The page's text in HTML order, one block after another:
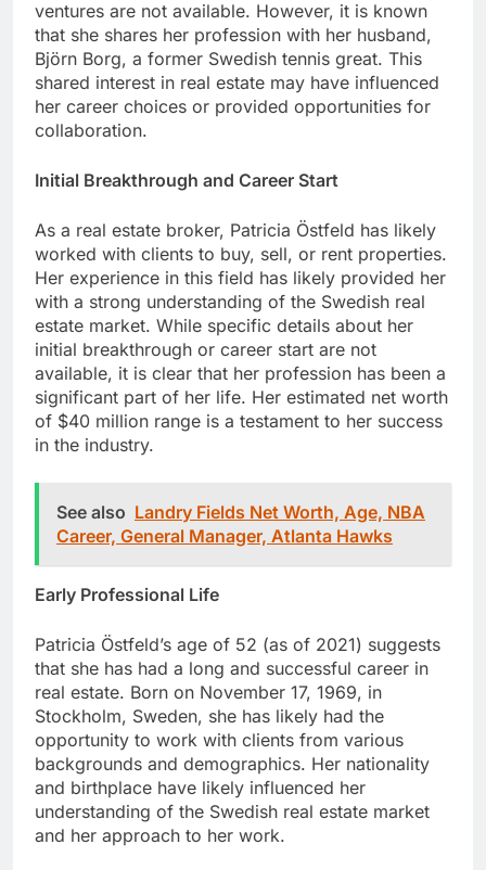
ventures are not available. However, it is known
that she shares her profession with her husband,
Björn Borg, a former Swedish tennis great. This
shared interest in real estate may have influenced
her career choices or provided opportunities for
collaboration.
Initial Breakthrough and Career Start
As a real estate broker, Patricia Östfeld has likely
worked with clients to buy, sell, or rent properties.
Her experience in this field has likely provided her
with a strong understanding of the Swedish real
estate market. While specific details about her
initial breakthrough or career start are not
available, it is clear that her profession has been a
significant part of her life. Her estimated net worth
of $40 million range is a testament to her success
in the industry.
See also Landry Fields Net Worth, Age, NBA
Career, General Manager, Atlanta Hawks
Early Professional Life
Patricia Östfeld’s age of 52 (as of 2021) suggests
that she has had a long and successful career in
real estate. Born on November 17, 1969, in
Stockholm, Sweden, she has likely had the
opportunity to work with clients from various
backgrounds and demographics. Her nationality
and birthplace have likely influenced her
understanding of the Swedish real estate market
and her approach to her work.